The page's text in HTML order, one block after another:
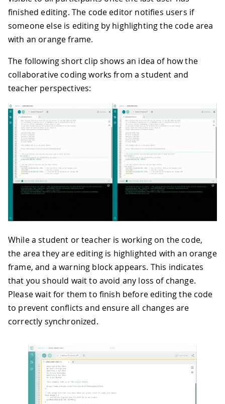
finished editing. The code editor notifies users if
someone else is editing by highlighting the code area
with an orange frame.
The following short clip shows an idea of how the
collaborative coding works from a student and
teacher perspectives:
While a student or teacher is working on the code,
the area they are editing is highlighted with an orange
frame, and a warning block appears. This indicates
that you should wait to avoid any loss of change.
Please wait for them to finish before editing the code
to prevent conflicts and ensure all changes are
correctly synchronized.